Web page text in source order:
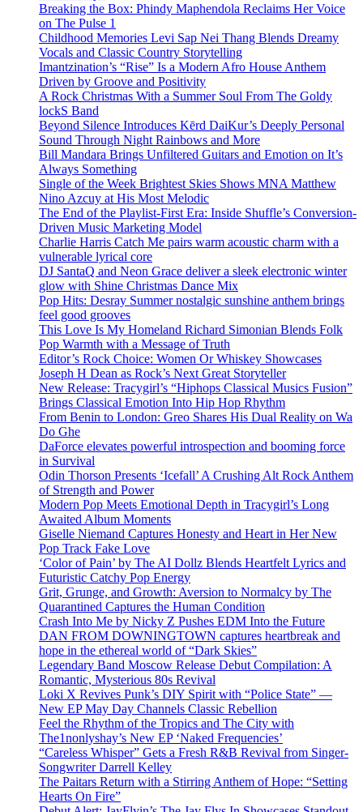
Breaking the Box: Phindy Maphendola Reclaims Her Voice
on The Pulse 1
Childhood Memories Levi Sap Nei Thang Blends Dreamy
Vocals and Classic Country Storytelling
Imantzination’s “Rise” Is a Modern Afro House Anthem
Driven by Groove and Positivity
A Rock Christmas With a Summer Soul From The Goldy
lockS Band
Beyond Silence Introduces Kērd DaiKur’s Deeply Personal
Sound Through Night Rainbows and More
Bill Mandara Brings Unfiltered Guitars and Emotion on It’s
Always Something
Single of the Week Brightest Skies Shows MNA Matthew
Nino Azcuy at His Most Melodic
The End of the Playlist-First Era: Inside Shuffle’s Conversion-
Driven Music Marketing Model
Charlie Harris Catch Me pairs warm acoustic charm with a
vulnerable lyrical core
DJ SantaQ and Neon Grace deliver a sleek electronic winter
glow with Shine Christmas Dance Mix
Pop Hits: Desray Summer nostalgic sunshine anthem brings
feel good grooves
This Love Is My Homeland Richard Simonian Blends Folk
Pop Warmth with a Message of Truth
Editor’s Rock Choice: Women Or Whiskey Showcases
Joseph H Dean as Rock’s Next Great Storyteller
New Release: Tracygirl’s “Hiphops Classical Musics Fusion”
Brings Classical Emotion Into Hip Hop Rhythm
From Benin to London: Greo Shares His Dual Reality on Wa
Do Ghe
DaForce elevates powerful introspection and booming force
in Survival
Odin Thorson Presents ‘Icefall’ A Crushing Alt Rock Anthem
of Strength and Power
Modern Pop Meets Emotional Depth in Tracygirl’s Long
Awaited Album Moments
Giselle Niemand Captures Honesty and Heart in Her New
Pop Track Fake Love
‘Color of Pain’ by The AI Dollz Blends Heartfelt Lyrics and
Futuristic Catchy Pop Energy
Grit, Grunge, and Growth: Aversion to Normalcy by The
Quarantined Captures the Human Condition
Crash Into Me by Nicky Z Pushes EDM Into the Future
DAN FROM DOWNINGTOWN captures heartbreak and
hope in the ethereal world of “Dark Skies”
Legendary Band Moscow Release Debut Compilation: A
Romantic, Mysterious 80s Revival
Loki X Revives Punk’s DIY Spirit with “Police State” —
New EP May Day Channels Classic Rebellion
Feel the Rhythm of the Tropics and The City with
The1nonlyshay’s New EP ‘Naked Frequencies’
“Careless Whisper” Gets a Fresh R&B Revival from Singer-
Songwriter Darrell Kelley
The Paitars Return with a Stirring Anthem of Hope: “Setting
Hearts On Fire”